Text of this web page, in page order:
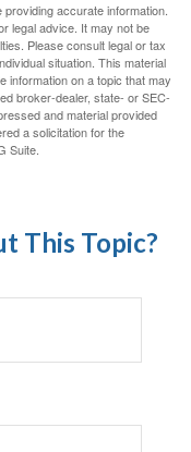
accurate information.
legal advice. It may not be
Please consult legal or tax
situation. This material
information on a topic that may
broker-dealer, state- or SEC-
and material provided
a solicitation for the
Suite.
This Topic?